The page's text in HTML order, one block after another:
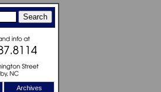
Archives